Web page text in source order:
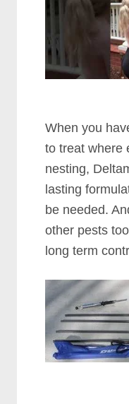
When you
to treat where
nesting,
lasting
be needed.
other pests
long term